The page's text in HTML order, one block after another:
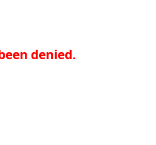
denied.